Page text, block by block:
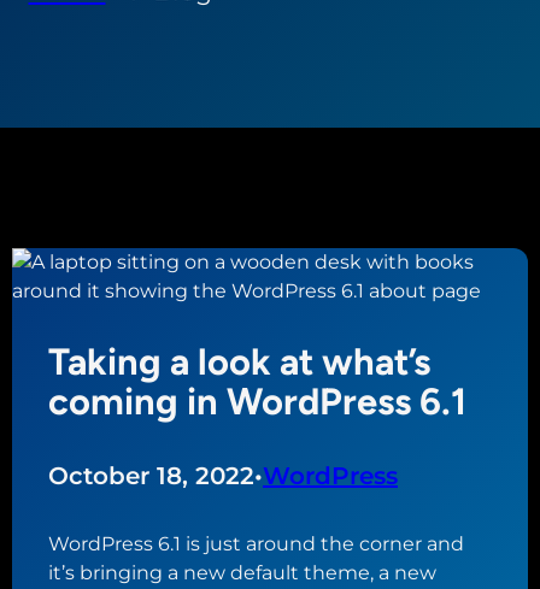
Taking a look at what’s
coming in WordPress 6.1
October 18, 2022•WordPress
WordPress 6.1 is just around the corner and
it’s bringing a new default theme, a new